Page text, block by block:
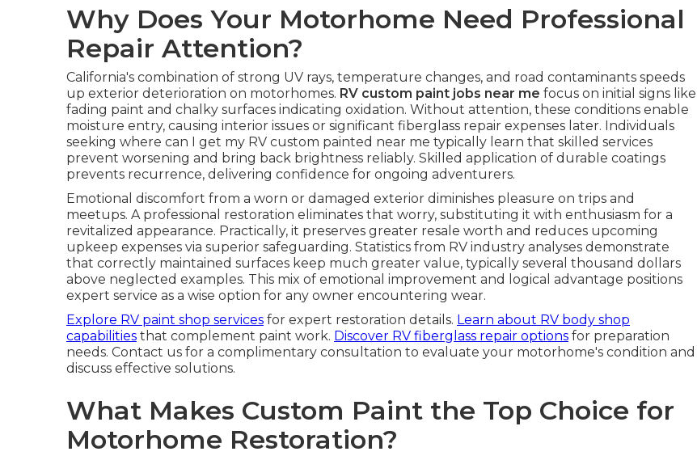
Why Does Your Motorhome Need Professional
Repair Attention?
California's combination of strong UV rays, temperature changes, and road contaminants speeds
up exterior deterioration on motorhomes. RV custom paint jobs near me focus on initial signs like
fading paint and chalky surfaces indicating oxidation. Without attention, these conditions enable
moisture entry, causing interior issues or significant fiberglass repair expenses later. Individuals
seeking where can I get my RV custom painted near me typically learn that skilled services
prevent worsening and bring back brightness reliably. Skilled application of durable coatings
prevents recurrence, delivering confidence for ongoing adventurers.
Emotional discomfort from a worn or damaged exterior diminishes pleasure on trips and
meetups. A professional restoration eliminates that worry, substituting it with enthusiasm for a
revitalized appearance. Practically, it preserves greater resale worth and reduces upcoming
upkeep expenses via superior safeguarding. Statistics from RV industry analyses demonstrate
that correctly maintained surfaces keep much greater value, typically several thousand dollars
above neglected examples. This mix of emotional improvement and logical advantage positions
expert service as a wise option for any owner encountering wear.
Explore RV paint shop services for expert restoration details. Learn about RV body shop
capabilities that complement paint work. Discover RV fiberglass repair options for preparation
needs. Contact us for a complimentary consultation to evaluate your motorhome's condition and
discuss effective solutions.
What Makes Custom Paint the Top Choice for
Motorhome Restoration?